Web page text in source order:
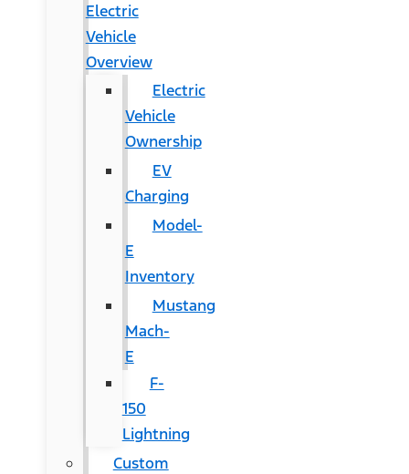
Electric
Vehicle
Overview
Electric
Vehicle
Ownership
EV
Charging
Model-
E
Inventory
Mustang
Mach-
E
F-
150
Lightning
Custom